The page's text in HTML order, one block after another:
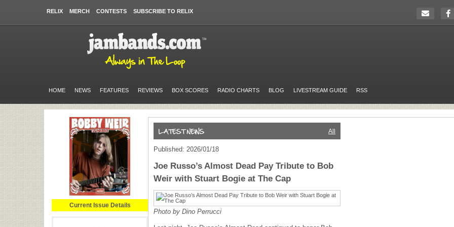
RELIX MERCH CONTESTS SUBSCRIBE TO RELIX
HOME NEWS FEATURES REVIEWS BOX SCORES RADIO CHARTS BLOG LIVESTREAM GUIDE RSS
Current Issue Details
All
Published: 2026/01/18
Joe Russo’s Almost Dead Pay Tribute to Bob
Weir with Stuart Bogie at The Cap
Photo by Dino Perrucci